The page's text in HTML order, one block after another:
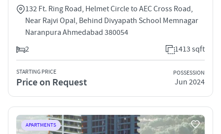
132 Ft. Ring Road, Helmet Circle to AEC Cross Road,
Near Rajvi Opal, Behind Divyapath School Memnagar
Naranpura Ahmedabad 380054
2
1413 sqft
STARTING PRICE
Price on Request
POSSESSION
Jun 2024
APARTMENTS